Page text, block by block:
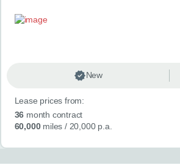
CONTACT
New
Lease prices from:
36 month contract
60,000miles / 20,000 p.a.